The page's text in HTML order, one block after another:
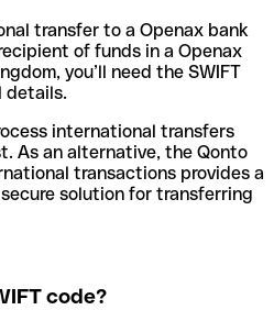
transfer to a Openax bank
of funds in a Openax
you’ll need the SWIFT
details.
international transfers
As an alternative, the Qonto
transactions provides a
solution for transferring
code?